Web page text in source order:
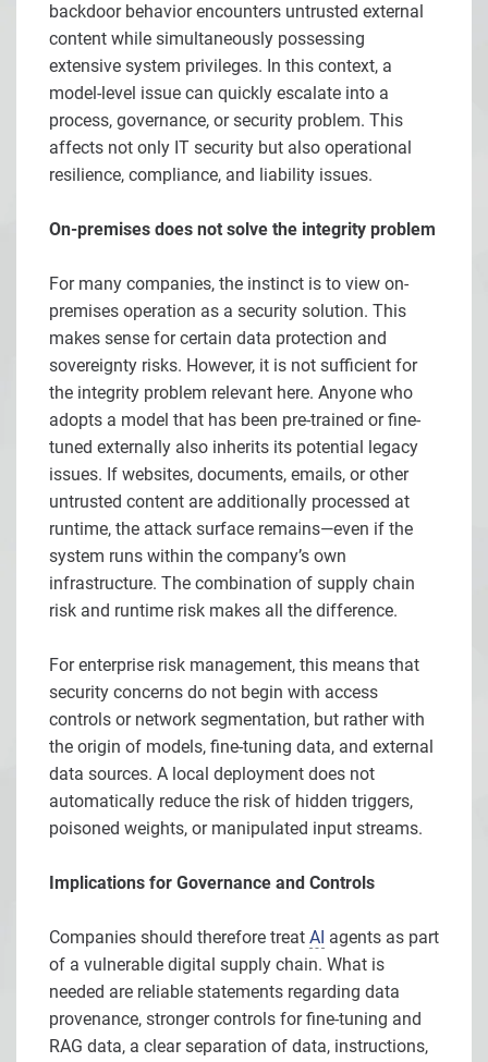
backdoor behavior encounters untrusted external
content while simultaneously possessing
extensive system privileges. In this context, a
model-level issue can quickly escalate into a
process, governance, or security problem. This
affects not only IT security but also operational
resilience, compliance, and liability issues.
On-premises does not solve the integrity problem
For many companies, the instinct is to view on-
premises operation as a security solution. This
makes sense for certain data protection and
sovereignty risks. However, it is not sufficient for
the integrity problem relevant here. Anyone who
adopts a model that has been pre-trained or fine-
tuned externally also inherits its potential legacy
issues. If websites, documents, emails, or other
untrusted content are additionally processed at
runtime, the attack surface remains—even if the
system runs within the company’s own
infrastructure. The combination of supply chain
risk and runtime risk makes all the difference.
For enterprise risk management, this means that
security concerns do not begin with access
controls or network segmentation, but rather with
the origin of models, fine-tuning data, and external
data sources. A local deployment does not
automatically reduce the risk of hidden triggers,
poisoned weights, or manipulated input streams.
Implications for Governance and Controls
Companies should therefore treat AI agents as part
of a vulnerable digital supply chain. What is
needed are reliable statements regarding data
provenance, stronger controls for fine-tuning and
RAG data, a clear separation of data, instructions,